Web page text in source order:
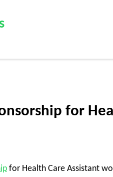
for
for Health Care Assistant